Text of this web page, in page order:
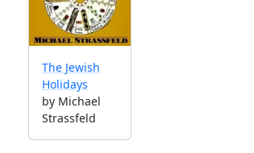
The Jewish
Holidays
by Michael
Strassfeld